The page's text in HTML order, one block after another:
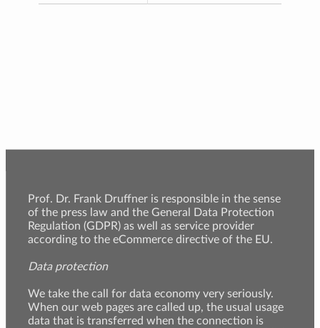
Prof. Dr. Frank Druffner is responsible in the sense
of the press law and the General Data Protection
Regulation (GDPR) as well as service provider
according to the eCommerce directive of the EU.
Data protection
We take the call for data economy very seriously.
When our web pages are called up, the usual usage
data that is transferred when the connection is